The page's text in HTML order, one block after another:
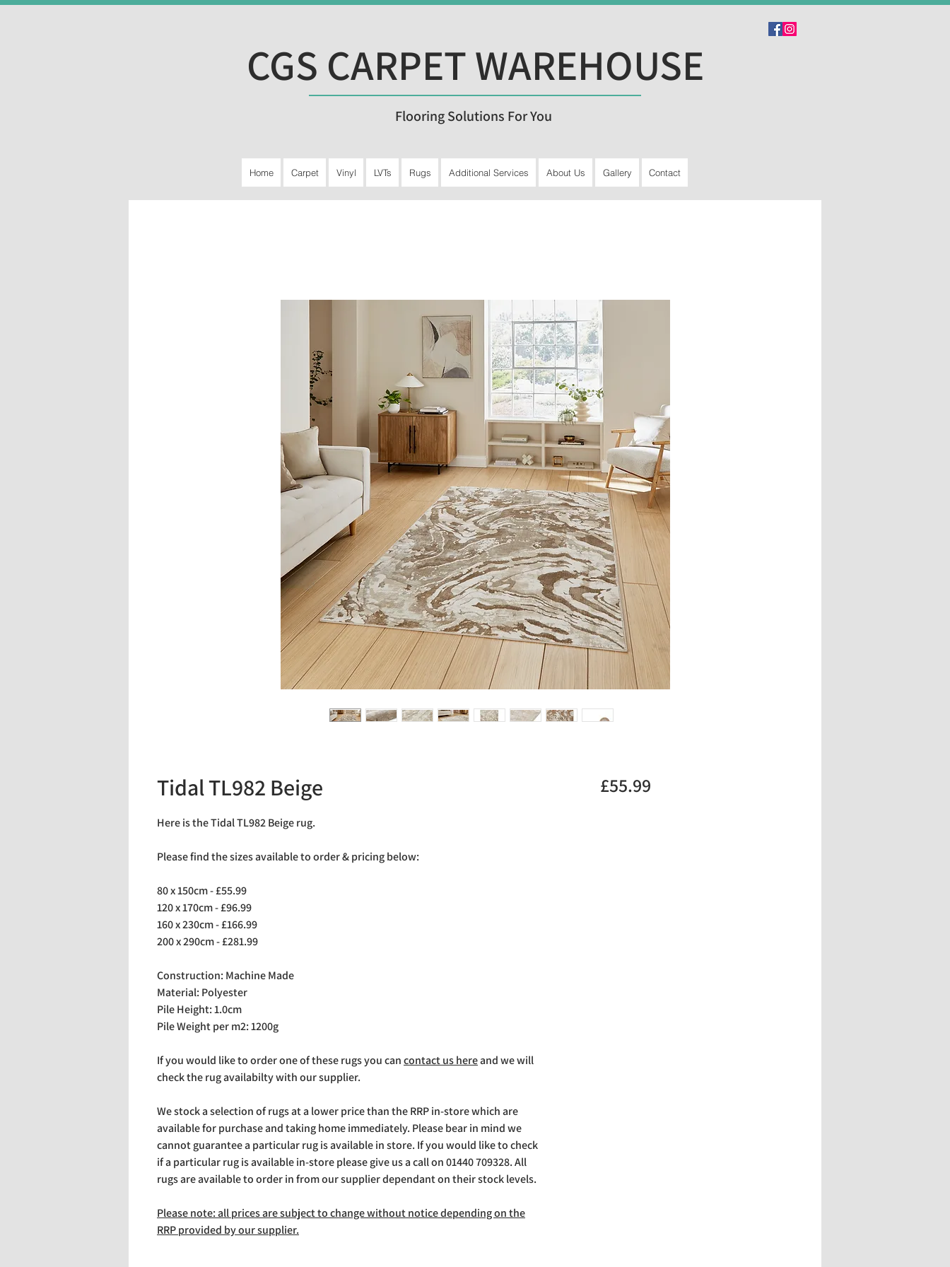
CGS CARPET WAREHOUSE
Flooring Solutions For You
Home Carpet Vinyl LVTs Rugs Additional Services About Us Gallery Contact
Tidal TL982 Beige
Here is the Tidal TL982 Beige rug.
Please find the sizes available to order & pricing below:
80 x 150cm - £55.99
120 x 170cm - £96.99
160 x 230cm - £166.99
200 x 290cm - £281.99
Construction: Machine Made
Material: Polyester
Pile Height: 1.0cm
Pile Weight per m2: 1200g
If you would like to order one of these rugs you cancontact us hereand we will
check the rug availabilty with our supplier.
We stock a selection of rugs at a lower price than the RRP in-store which are
available for purchase and taking home immediately. Please bear in mind we
cannot guarantee a particular rug is available in store. If you would like to check
if a particular rug is available in-store please give us a call on 01440 709328. All
rugs are available to order in from our supplier dependant on their stock levels.
Please note: all prices are subject to change without notice depending on the
RRP provided by our supplier.
£55.99Price